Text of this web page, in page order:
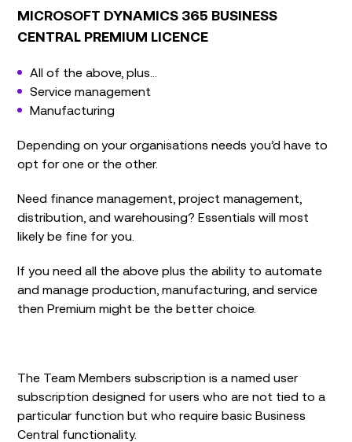
MICROSOFT DYNAMICS 365 BUSINESS
CENTRAL PREMIUM LICENCE
All of the above, plus…
Service management
Manufacturing
Depending on your organisations needs you’d have to
opt for one or the other.
Need finance management, project management,
distribution, and warehousing? Essentials will most
likely be fine for you.
If you need all the above plus the ability to automate
and manage production, manufacturing, and service
then Premium might be the better choice.
The Team Members subscription is a named user
subscription designed for users who are not tied to a
particular function but who require basic Business
Central functionality.